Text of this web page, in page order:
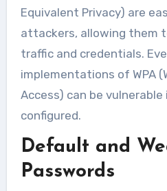
Equivalent Privacy) are
attackers, allowing them
traffic and credentials.
implementations of WPA
Access) can be
configured.
Default and
Passwords